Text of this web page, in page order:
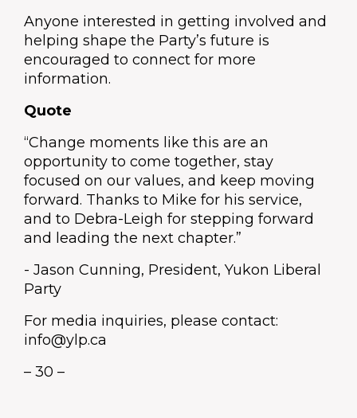
Anyone interested in getting involved and
helping shape the Party’s future is
encouraged to connect for more
information.
Quote
“Change moments like this are an
opportunity to come together, stay
focused on our values, and keep moving
forward. Thanks to Mike for his service,
and to Debra-Leigh for stepping forward
and leading the next chapter.”
- Jason Cunning, President, Yukon Liberal
Party
For media inquiries, please contact:
info@ylp.ca
– 30 –